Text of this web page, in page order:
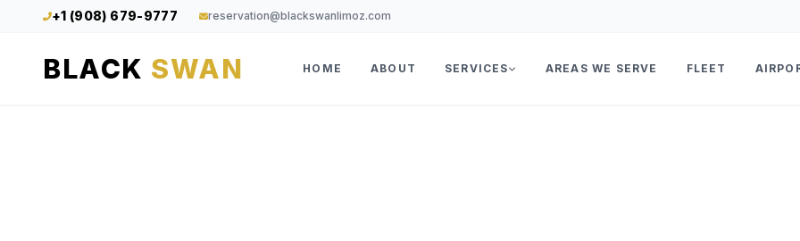
+1 (908) 679-9777 reservation@blackswanlimoz.com
BLACK SWAN HOME ABOUT SERVICES AREAS WE SERVE FLEET